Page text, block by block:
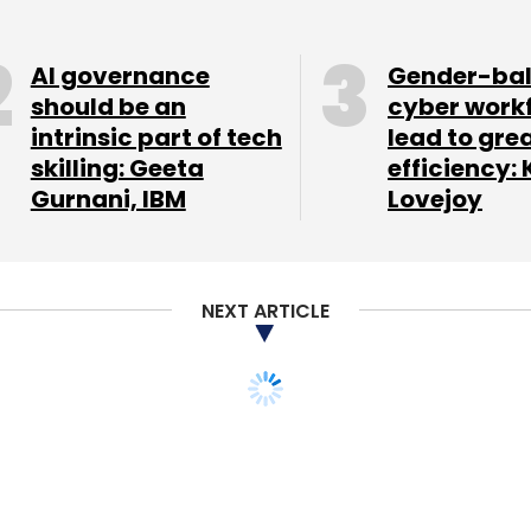
AI governance
should be an
intrinsic part of tech
skilling: Geeta
Gurnani, IBM
Gender-
cyber
lead to
efficiency:
Lovejoy
NEXT ARTICLE